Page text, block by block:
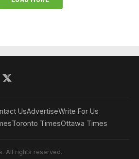
UsAdvertiseWrite For Us
Toronto TimesOttawa Times
All rights reserved.